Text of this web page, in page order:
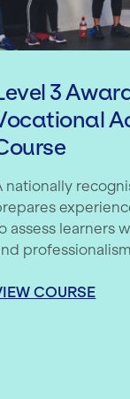
3
nationally
assess learners
COURSE